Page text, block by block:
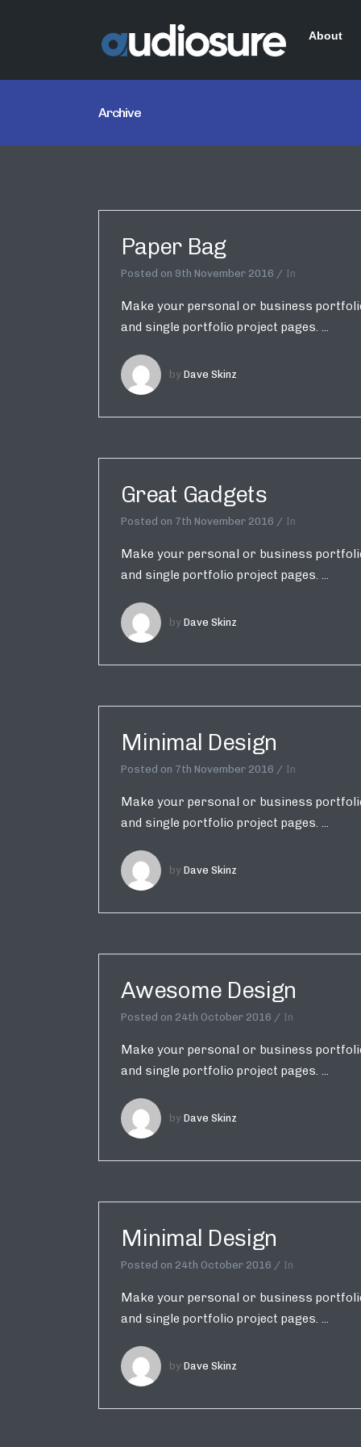
About
Archive
Paper Bag
Posted on 9th November 2016 In
Make your personal or business
and single portfolio project pages. ...
by Dave Skinz
Great Gadgets
Posted on 7th November 2016 In
Make your personal or business
and single portfolio project pages. ...
by Dave Skinz
Minimal Design
Posted on 7th November 2016 In
Make your personal or business
and single portfolio project pages. ...
by Dave Skinz
Awesome Design
Posted on 24th October 2016 In
Make your personal or business
and single portfolio project pages. ...
by Dave Skinz
Minimal Design
Posted on 24th October 2016 In
Make your personal or business
and single portfolio project pages. ...
by Dave Skinz